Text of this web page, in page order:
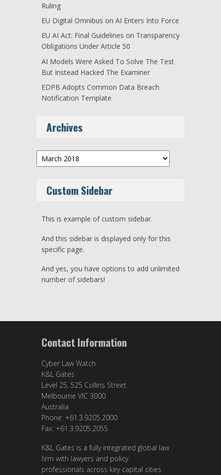
Ruling
EU Digital Omnibus on AI Enters Into Force
EU AI Act: Final Guidelines on Transparency
Obligations Under Article 50
AI Models Were Asked To Solve The Test
But Instead Hacked The Examiner
EDPB Adopts Common Data Breach
Notification Template
Archives
Archives
Custom Sidebar
This is example of custom sidebar.
And this sidebar is displayed only for this
specific page.
And yes, you have options to add unlimited
number of sidebars!
Contact Information
Cyber Law Watch
K&L Gates
Level 25, 525 Collins Street
Melbourne VIC 3000
Australia
Phone: +61.3.9205.2000
Fax: +61.3.9205.2055
K&L Gates is a fully integrated global law
firm with lawyers and policy
professionals across key capital cities